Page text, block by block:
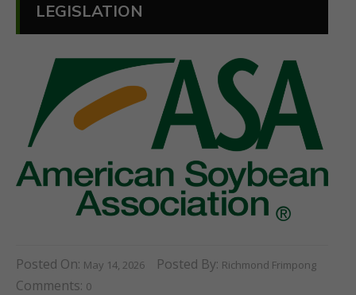
LEGISLATION
Posted On: May 14, 2026 Posted By: Richmond Frimpong
Comments: 0